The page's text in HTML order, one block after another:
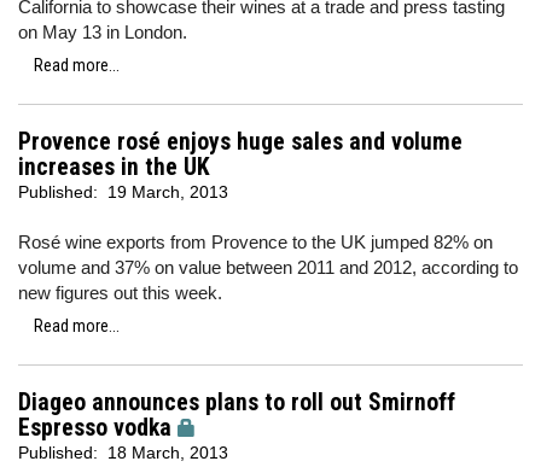
California to showcase their wines at a trade and press tasting
on May 13 in London.
Read more...
Provence rosé enjoys huge sales and volume
increases in the UK
Published: 19 March, 2013
Rosé wine exports from Provence to the UK jumped 82% on
volume and 37% on value between 2011 and 2012, according to
new figures out this week.
Read more...
Diageo announces plans to roll out Smirnoff
Espresso vodka
Published: 18 March, 2013